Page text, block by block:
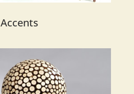
Accents